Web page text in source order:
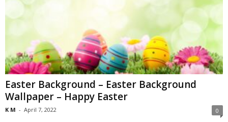
Easter Background – Easter Background
Wallpaper – Happy Easter
K M - April 7, 2022 0